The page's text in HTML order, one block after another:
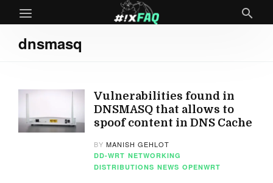
dnsmasq
Vulnerabilities found in
DNSMASQ that allows to
spoof content in DNS Cache
BYMANISH GEHLOT
DD-WRT NETWORKING
DISTRIBUTIONS NEWS OPENWRT